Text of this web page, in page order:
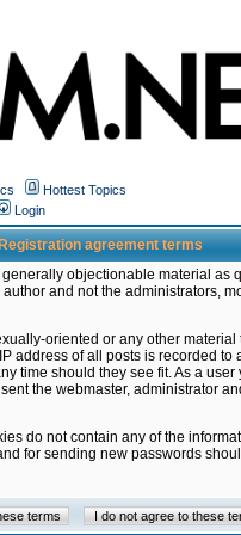
Hottest Topics
Login
agreement terms
objectionable material
and not the administrators,
oriented or any other
of all posts is recorded
time should they see fit. As a
the webmaster, administrator
do not contain any of the
for sending new passwords